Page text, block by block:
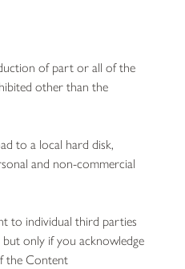
of part or all of the
other than the
to a local hard disk,
and non-commercial
to individual third parties
only if you acknowledge
the Content